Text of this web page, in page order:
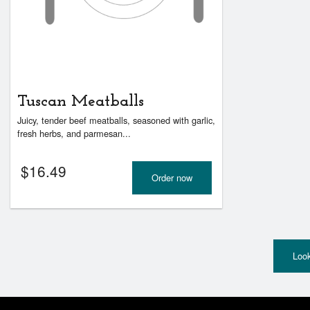
Tuscan Meatballs
Juicy, tender beef meatballs, seasoned with garlic,
fresh herbs, and parmesan...
$16.49 Order now